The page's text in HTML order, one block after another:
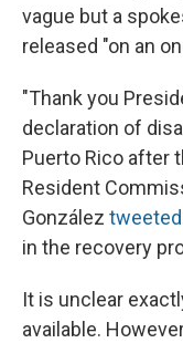
vague but a
released "on an
"Thank you
declaration of
Puerto Rico after
Resident
González tweeted
in the recovery
It is unclear
available.